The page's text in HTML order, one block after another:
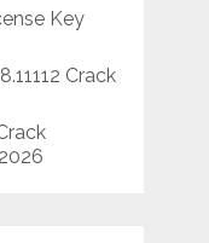
Key
Crack